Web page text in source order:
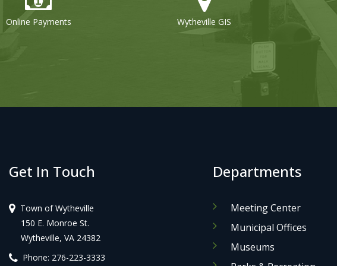
Refuse Collection
Get In Touch
Town of Wytheville
150 E. Monroe St.
Wytheville, VA 24382
Phone: 276-223-3333
Departments
Meeting Center
Municipal Offices
Museums